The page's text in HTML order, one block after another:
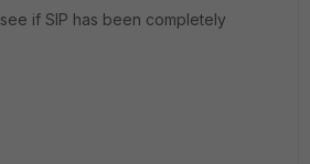
if SIP has been completely